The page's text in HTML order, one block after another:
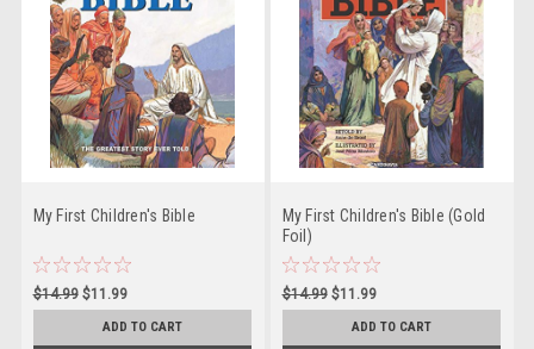
My First Children's Bible
$14.99 $11.99
ADD TO CART
My First Children's Bible (Gold
Foil)
$14.99 $11.99
ADD TO CART